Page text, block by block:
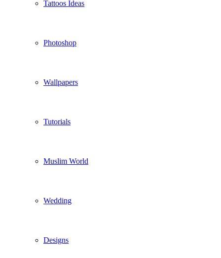
Tattoos Ideas
Photoshop
Wallpapers
Tutorials
Muslim World
Wedding
Designs